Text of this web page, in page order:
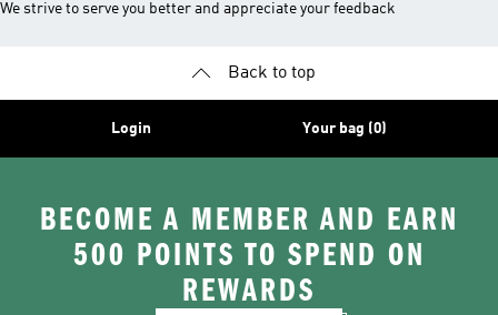
We strive to serve you better and appreciate your feedback
Back to top
Login Your bag (0)
BECOME A MEMBER AND EARN
500 POINTS TO SPEND ON
REWARDS